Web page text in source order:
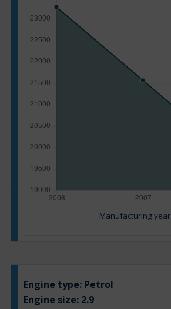
Manufacturing year
Engine type: Petrol
Engine size: 2.9